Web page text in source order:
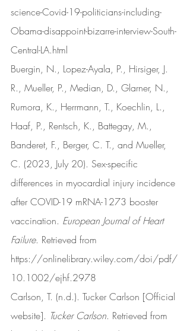
science-Covid-19-politicians-including-
Obama-disappoint-bizarre-interview-South-
Central-LA.html
Buergin, N., Lopez-Ayala, P., Hirsiger, J.
R., Mueller, P., Median, D., Glarner, N.,
Rumora, K., Herrmann, T., Koechlin, L.,
Haaf, P., Rentsch, K., Battegay, M.,
Banderet, F., Berger, C. T., and Mueller,
C. (2023, July 20). Sex-specific
differences in myocardial injury incidence
after COVID-19 mRNA-1273 booster
vaccination. European Journal of Heart
Failure. Retrieved from
https://onlinelibrary.wiley.com/doi/pdf/
10.1002/ejhf.2978
Carlson, T. (n.d.). Tucker Carlson [Official
website]. Tucker Carlson. Retrieved from